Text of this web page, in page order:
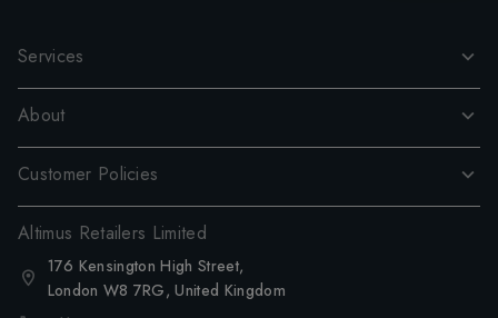
Services
About
Customer Policies
Altimus Retailers Limited
176 Kensington High Street,
London W8 7RG, United Kingdom